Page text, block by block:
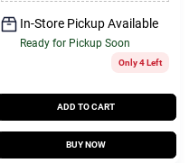
In-Store Pickup Available
Ready for Pickup Soon
Only 4 Left
ADD TO CART
BUY NOW